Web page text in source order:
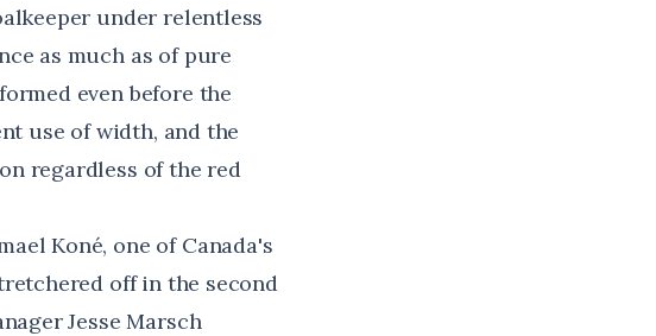
under relentless
as much as of pure
even before the
use of width, and the
regardless of the red
Koné, one of Canada's
off in the second
Jesse Marsch